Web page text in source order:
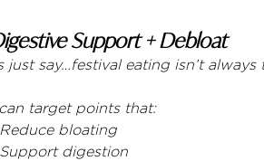
Support + Debloat
just say…festival eating isn’t
target points that:
Reduce bloating
Support digestion